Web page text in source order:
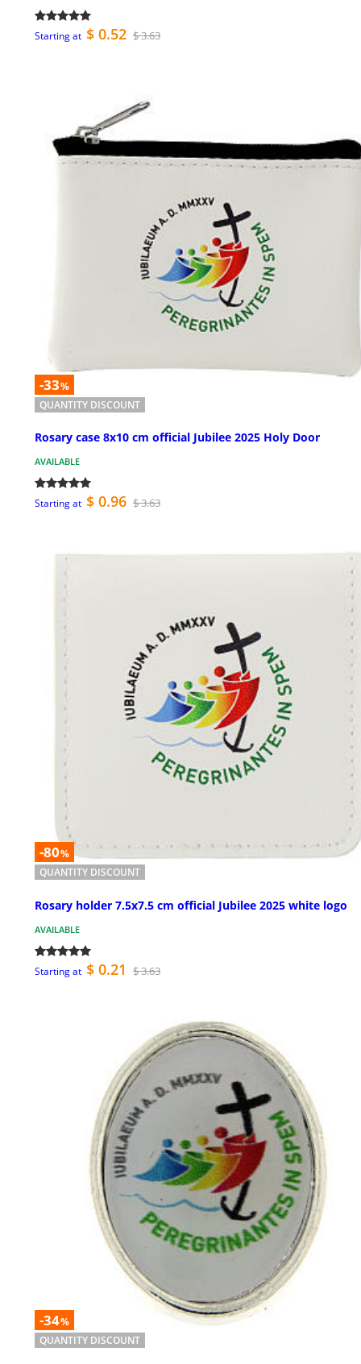
Starting at $ 0.52 $ 3.63
-33%
QUANTITY DISCOUNT
Rosary case 8x10 cm official Jubilee 2025 Holy Door
AVAILABLE
Starting at $ 0.96 $ 3.63
-80%
QUANTITY DISCOUNT
Rosary holder 7.5x7.5 cm official Jubilee 2025 white logo
AVAILABLE
Starting at $ 0.21 $ 3.63
-34%
QUANTITY DISCOUNT